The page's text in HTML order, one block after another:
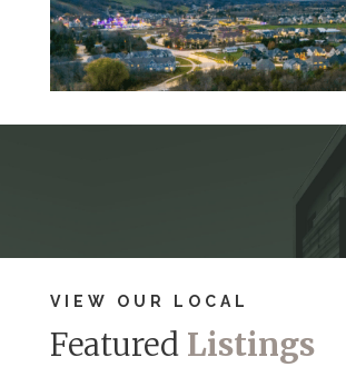
VIEW OUR LOCAL
Featured Listings